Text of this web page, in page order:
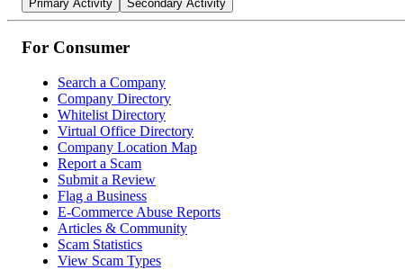
Primary Activity Secondary Activity
For Consumer
Search a Company
Company Directory
Whitelist Directory
Virtual Office Directory
Company Location Map
Report a Scam
Submit a Review
Flag a Business
E-Commerce Abuse Reports
Articles & Community
Scam Statistics
View Scam Types